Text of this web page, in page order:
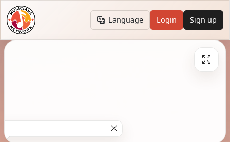
Language Login Sign up